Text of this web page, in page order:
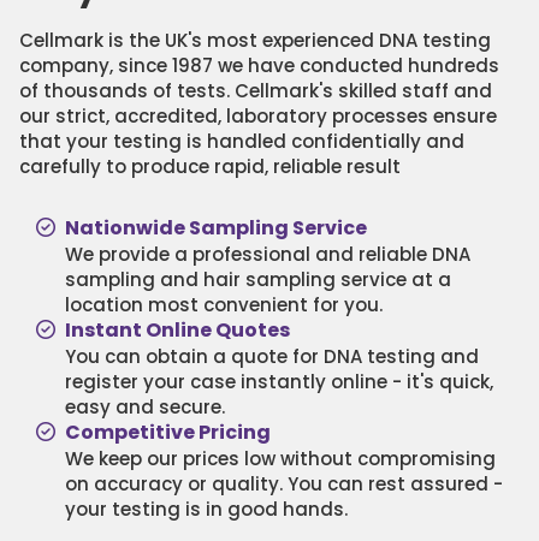
Cellmark is the UK's most experienced DNA testing
company, since 1987 we have conducted hundreds
of thousands of tests. Cellmark's skilled staff and
our strict, accredited, laboratory processes ensure
that your testing is handled confidentially and
carefully to produce rapid, reliable result
Nationwide Sampling Service
We provide a professional and reliable DNA
sampling and hair sampling service at a
location most convenient for you.
Instant Online Quotes
You can obtain a quote for DNA testing and
register your case instantly online - it's quick,
easy and secure.
Competitive Pricing
We keep our prices low without compromising
on accuracy or quality. You can rest assured -
your testing is in good hands.